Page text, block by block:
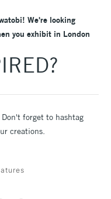
We're looking
you exhibit in London
forget to hashtag
creations.